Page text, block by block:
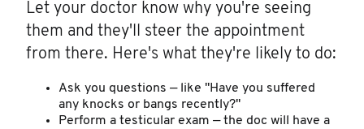
Let your doctor know why you're seeing
them and they'll steer the appointment
from there. Here's what they're likely to do:
Ask you questions — like "Have you suffered
any knocks or bangs recently?"
Perform a testicular exam — the doc will have a